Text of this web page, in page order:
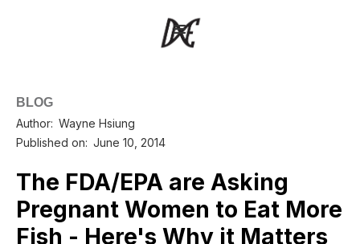
BLOG
Author: Wayne Hsiung
Published on: June 10, 2014
The FDA/EPA are Asking
Pregnant Women to Eat More
Fish - Here's Why it Matters